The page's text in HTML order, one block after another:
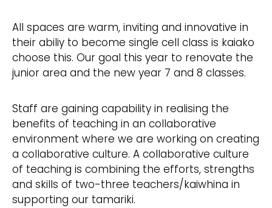
All spaces are warm, inviting and innovative in
their abiliy to become single cell class is kaiako
choose this. Our goal this year to renovate the
junior area and the new year 7 and 8 classes.
Staff are gaining capability in realising the
benefits of teaching in an collaborative
environment where we are working on creating
a collaborative culture. A collaborative culture
of teaching is combining the efforts, strengths
and skills of two-three teachers/kaiwhina in
supporting our tamariki.